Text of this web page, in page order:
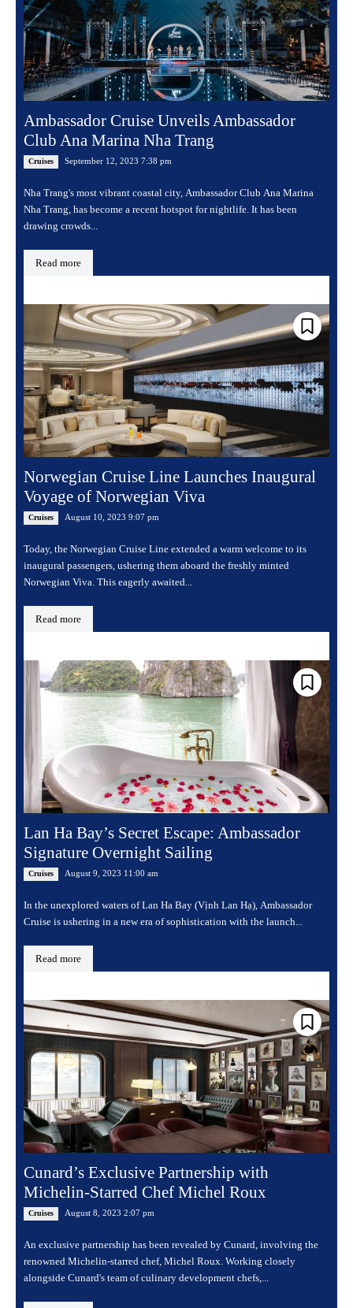
Ambassador Cruise Unveils Ambassador
Club Ana Marina Nha Trang
Cruises September 12, 2023 7:38 pm
Nha Trang's most vibrant coastal city, Ambassador Club Ana Marina
Nha Trang, has become a recent hotspot for nightlife. It has been
drawing crowds...
Read more
Norwegian Cruise Line Launches Inaugural
Voyage of Norwegian Viva
Cruises August 10, 2023 9:07 pm
Today, the Norwegian Cruise Line extended a warm welcome to its
inaugural passengers, ushering them aboard the freshly minted
Norwegian Viva. This eagerly awaited...
Read more
Lan Ha Bay’s Secret Escape: Ambassador
Signature Overnight Sailing
Cruises August 9, 2023 11:00 am
In the unexplored waters of Lan Ha Bay (Vịnh Lan Hạ), Ambassador
Cruise is ushering in a new era of sophistication with the launch...
Read more
Cunard’s Exclusive Partnership with
Michelin-Starred Chef Michel Roux
Cruises August 8, 2023 2:07 pm
An exclusive partnership has been revealed by Cunard, involving the
renowned Michelin-starred chef, Michel Roux. Working closely
alongside Cunard's team of culinary development chefs,...